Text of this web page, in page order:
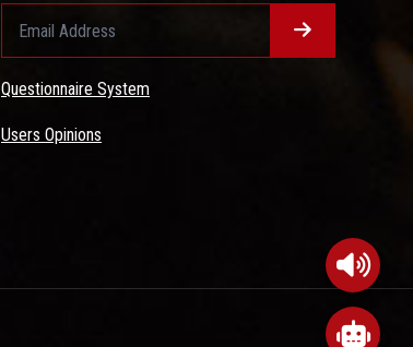
Questionnaire System
Users Opinions